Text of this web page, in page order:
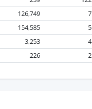
126,749
7
154,585
5
3,253
4
226 2